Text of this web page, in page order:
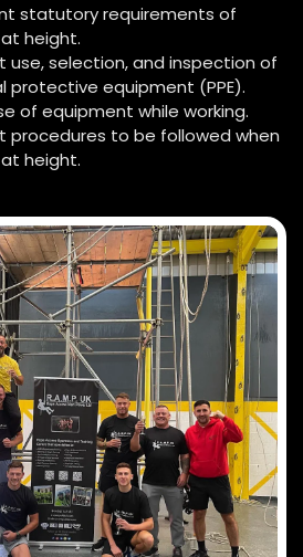
statutory requirements of
height.
use, selection, and inspection of
protective equipment (PPE).
of equipment while working.
procedures to be followed when
height.